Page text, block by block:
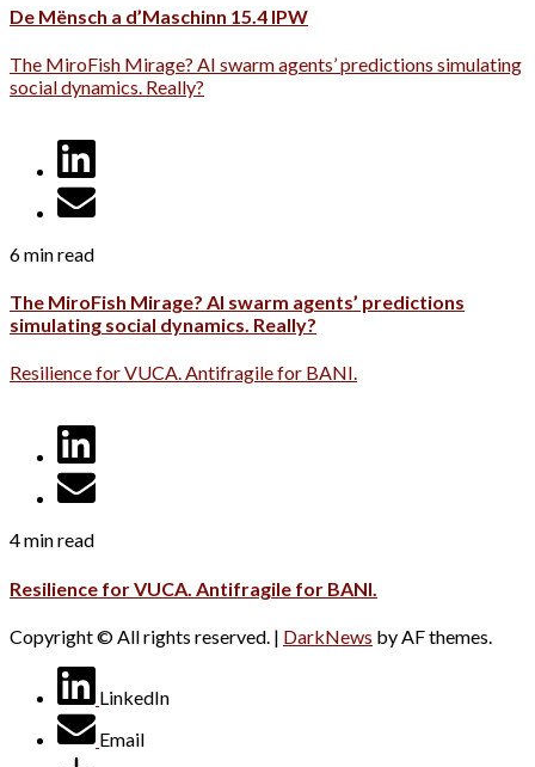
De Mënsch a d’Maschinn 15.4 IPW
The MiroFish Mirage? AI swarm agents’ predictions simulating
social dynamics. Really?
6 min read
The MiroFish Mirage? AI swarm agents’ predictions
simulating social dynamics. Really?
Resilience for VUCA. Antifragile for BANI.
4 min read
Resilience for VUCA. Antifragile for BANI.
Copyright © All rights reserved. | DarkNews by AF themes.
LinkedIn
Email